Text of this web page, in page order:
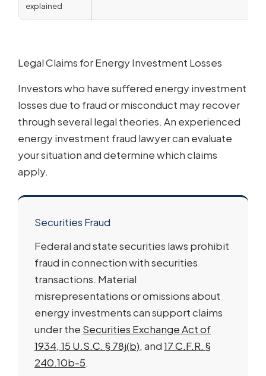
explained
Legal Claims for Energy Investment Losses
Investors who have suffered energy investment
losses due to fraud or misconduct may recover
through several legal theories. An experienced
energy investment fraud lawyer can evaluate
your situation and determine which claims
apply.
Securities Fraud
Federal and state securities laws prohibit
fraud in connection with securities
transactions. Material
misrepresentations or omissions about
energy investments can support claims
under the Securities Exchange Act of
1934, 15 U.S.C. § 78j(b), and17 C.F.R. §
240.10b-5.